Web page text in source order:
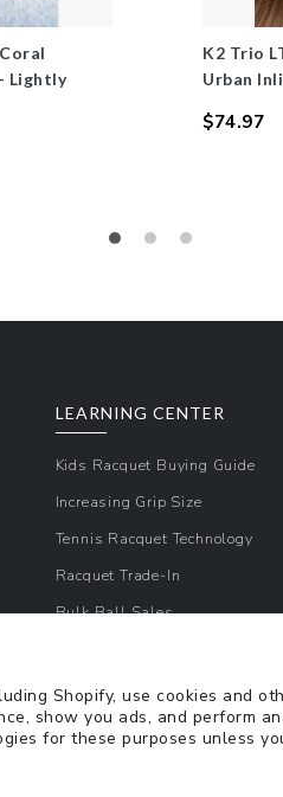
Shopify, use cookies and
show you ads, and perform
for these purposes unless
Lightly
K2 Trio
Urban
$74.97
LEARNING CENTER
Kids Racquet Buying Guide
Increasing Grip Size
Tennis Racquet Technology
Racquet Trade-In
Bulk Ball Sales